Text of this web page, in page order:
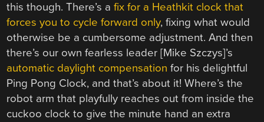
this though. There’s afix for a Heathkit clock that
forces you to cycle forward only, fixing what would
otherwise be a cumbersome adjustment. And then
there’s our own fearless leader [Mike Szczys]’s
automatic daylight compensation for his delightful
Ping Pong Clock, and that’s about it! Where’s the
robot arm that playfully reaches out from inside the
cuckoo clock to give the minute hand an extra